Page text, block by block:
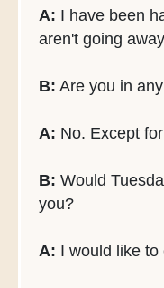
A: I have been
aren't going
B: Are you in
A: No. Except
B: Would
you?
A: I would like to